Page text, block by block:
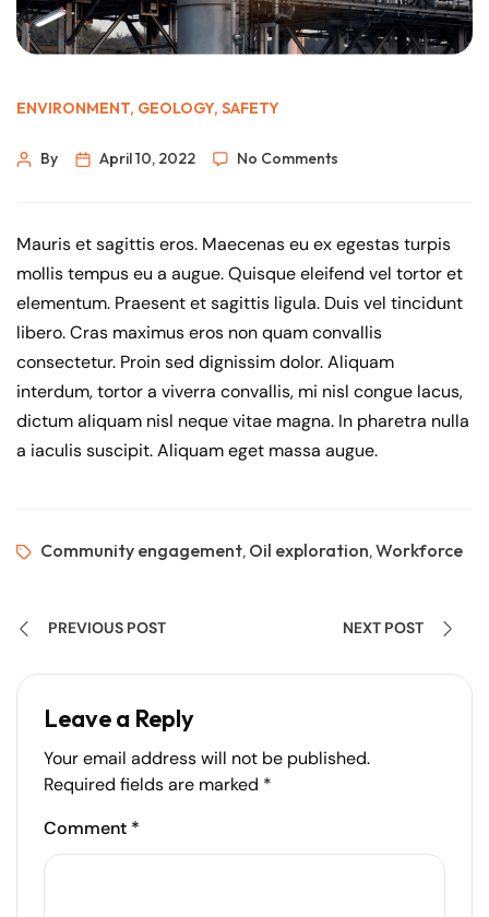
ENVIRONMENT, GEOLOGY, SAFETY
By April 10, 2022 No Comments
Mauris et sagittis eros. Maecenas eu ex egestas turpis
mollis tempus eu a augue. Quisque eleifend vel tortor et
elementum. Praesent et sagittis ligula. Duis vel tincidunt
libero. Cras maximus eros non quam convallis
consectetur. Proin sed dignissim dolor. Aliquam
interdum, tortor a viverra convallis, mi nisl congue lacus,
dictum aliquam nisl neque vitae magna. In pharetra nulla
a iaculis suscipit. Aliquam eget massa augue.
Community engagement, Oil exploration,Workforce
PREVIOUS POST NEXT POST
Leave a Reply
Your email address will not be published.
Required fields are marked *
Comment *